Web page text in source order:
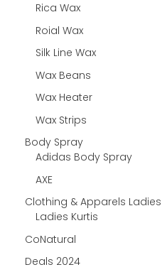
Rica Wax
Roial Wax
Silk Line Wax
Wax Beans
Wax Heater
Wax Strips
Body Spray
Adidas Body Spray
AXE
Clothing & Apparels Ladies
Ladies Kurtis
CoNatural
Deals 2024